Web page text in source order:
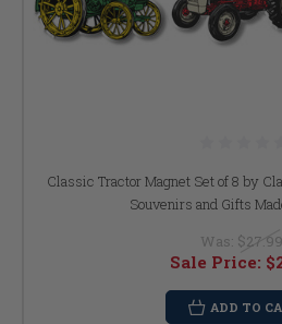
Classic Tractor Magnet Set of 8 by
Souvenirs and Gifts
Was: $27.99
Sale Price:
ADD TO